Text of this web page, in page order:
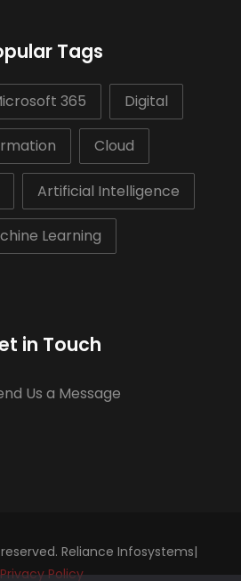
Tags
365 Digital
Cloud
Artificial Intelligence
Learning
in Touch
Us a Message
Reliance Infosystems|
Privacy Policy